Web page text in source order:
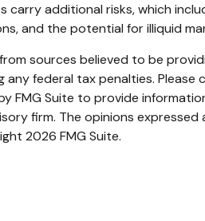
carry additional risks, which
and the potential for illiquid
sources believed to be
federal tax penalties.
FMG Suite to provide
firm. The opinions
2026 FMG Suite.